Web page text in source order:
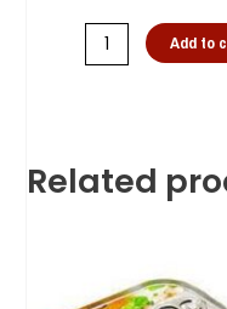
Add to
Related